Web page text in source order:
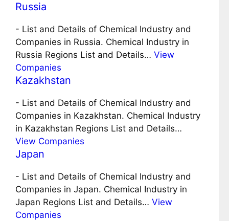
Russia
- List and Details of Chemical Industry and
Companies in Russia. Chemical Industry in
Russia Regions List and Details… View
Companies
Kazakhstan
- List and Details of Chemical Industry and
Companies in Kazakhstan. Chemical Industry
in Kazakhstan Regions List and Details…
View Companies
Japan
- List and Details of Chemical Industry and
Companies in Japan. Chemical Industry in
Japan Regions List and Details… View
Companies